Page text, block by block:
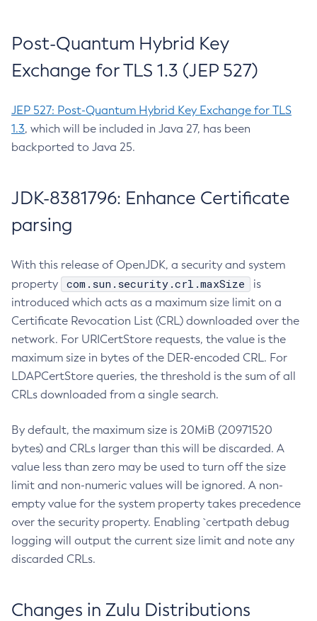
Post-Quantum Hybrid Key
Exchange for TLS 1.3 (JEP 527)
JEP 527: Post-Quantum Hybrid Key Exchange for TLS
1.3, which will be included in Java 27, has been
backported to Java 25.
JDK-8381796: Enhance Certificate
parsing
With this release of OpenJDK, a security and system
property
com.sun.security.crl.maxSize
is
introduced which acts as a maximum size limit on a
Certificate Revocation List (CRL) downloaded over the
network. For URICertStore requests, the value is the
maximum size in bytes of the DER-encoded CRL. For
LDAPCertStore queries, the threshold is the sum of all
CRLs downloaded from a single search.
By default, the maximum size is 20MiB (20971520
bytes) and CRLs larger than this will be discarded. A
value less than zero may be used to turn off the size
limit and non-numeric values will be ignored. A non-
empty value for the system property takes precedence
over the security property. Enabling `certpath debug
logging will output the current size limit and note any
discarded CRLs.
Changes in Zulu Distributions